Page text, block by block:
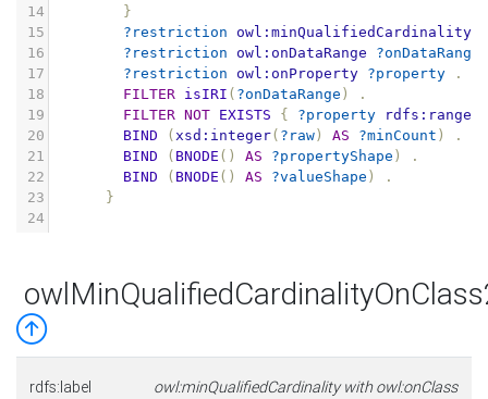
14
}
15
?restriction owl:minQualifiedCardinality
16
?restriction owl:onDataRange
?onDataRange
17
?restriction owl:onProperty ?property
.
18
FILTER isIRI ( ?onDataRange )
.
19
FILTER NOT EXISTS { ?property rdfs:range
20
BIND ( xsd:integer( ?raw ) AS ?minCount )
.
21
BIND ( BNODE () AS ?propertyShape )
.
22
BIND ( BNODE () AS ?valueShape )
.
23
}
24
rdfs:label
owl:minQualifiedCardinality with owl:onClass